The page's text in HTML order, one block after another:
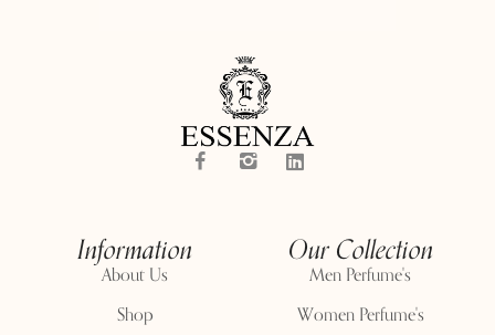
Information
About Us
Shop
Our Collection
Men Perfume's
Women Perfume's